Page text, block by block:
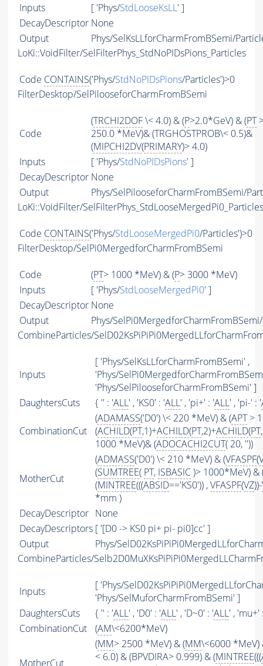
Inputs
[ 'Phys/StdLooseKsLL' ]
DecayDescriptor None
Output
Phys/SelKsLLforCharmFromBSemi/
LoKi::VoidFilter/SelFilterPhys_StdNoPIDsPions_Particles
Code CONTAINS('Phys/StdNoPIDsPions/Particles')>0
FilterDesktop/SelPilooseforCharmFromBSemi
Code
(TRCHI2DOF\< 4.0) & (P>2.0*GeV) & (PT
250.0 *MeV)& (TRGHOSTPROB\< 0.5)&
(MIPCHI2DV(PRIMARY)> 4.0)
Inputs
[ 'Phys/StdNoPIDsPions' ]
DecayDescriptor None
Output
Phys/SelPilooseforCharmFromBSemi/
LoKi::VoidFilter/SelFilterPhys_StdLooseMergedPi0_Particles
Code CONTAINS('Phys/StdLooseMergedPi0/Particles')>0
FilterDesktop/SelPi0MergedforCharmFromBSemi
Code (PT> 1000 *MeV) & (P> 3000 *MeV)
Inputs
[ 'Phys/StdLooseMergedPi0' ]
DecayDescriptor None
Output
Phys/
CombineParticles/
Inputs
[ 'Phys/SelKsLLforCharmFromBSemi' ,
'Phys/
'Phys/SelPilooseforCharmFromBSemi' ]
DaughtersCuts
{ '' : 'ALL' , 'KS0' : 'ALL' , 'pi+' : 'ALL' , 'pi-' : '
CombinationCut
(ADAMASS('D0') \< 220 *MeV) & (APT>
(ACHILD(PT,1)+ACHILD(PT,2)+ACHILD(PT
1000 *MeV)& (ADOCACHI2CUT( 20, ''))
MotherCut
(ADMASS('D0') \< 210 *MeV) & (VFASPF(
(SUMTREE( PT, ISBASIC)> 1000*MeV) &
(MINTREE(((ABSID=='KS0')) ,VFASPF(VZ))-
*mm )
DecayDescriptor None
DecayDescriptors [ '[D0 -> KS0 pi+ pi- pi0]cc' ]
Output
Phys/
CombineParticles/
Inputs
[ 'Phys/
'Phys/SelMuforCharmFromBSemi' ]
DaughtersCuts
{ '' : 'ALL' , 'D0' : 'ALL' , 'D~0' : 'ALL' , 'mu+'
CombinationCut
(AM\<6200*MeV)
MotherCut
(MM> 2500 *MeV) & (MM\<6000 *MeV)
< 6.0) & (BPVDIRA> 0.999) & (MINTREE(((